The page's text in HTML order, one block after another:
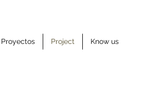
Proyectos Project Know us